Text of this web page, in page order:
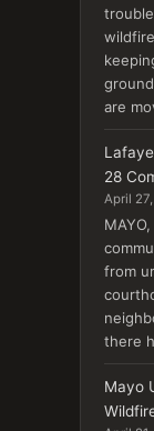
are
28
April
from
there
Mayo